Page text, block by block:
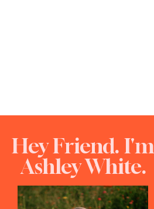
Hey Friend. I'm
Ashley White.